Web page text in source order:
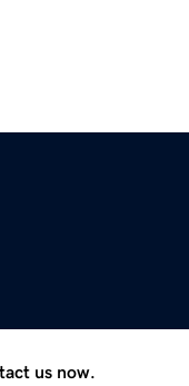
us now.